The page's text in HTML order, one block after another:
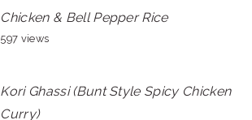
Chicken & Bell Pepper Rice
597 views
Kori Ghassi (Bunt Style Spicy Chicken
Curry)